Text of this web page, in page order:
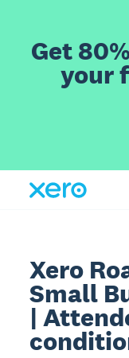
Get
your
Xero
Small
|